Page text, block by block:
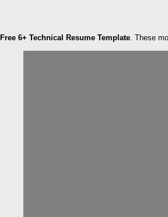
Free 6+ Technical Resume Template. These